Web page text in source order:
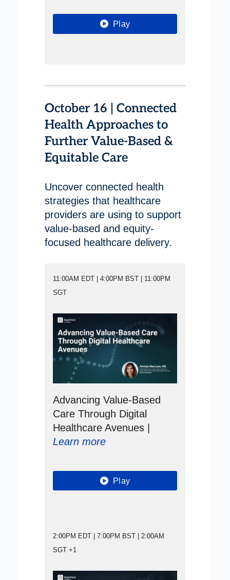
Play
October 16 | Connected
Health Approaches to
Further Value-Based &
Equitable Care
Uncover connected health
strategies that healthcare
providers are using to support
value-based and equity-
focused healthcare delivery.
11:00AM EDT | 4:00PM BST | 11:00PM
SGT
Advancing Value-Based
Care Through Digital
Healthcare Avenues |
Learn more
Play
2:00PM EDT | 7:00PM BST | 2:00AM
SGT +1